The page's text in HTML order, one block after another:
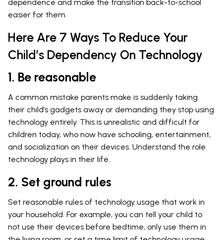
dependence and make the transition back-to-school
easier for them.
Here Are 7 Ways To Reduce Your
Child’s Dependency On Technology
1. Be reasonable
A common mistake parents make is suddenly taking
their child’s gadgets away or demanding they stop using
technology entirely. This is unrealistic and difficult for
children today, who now have schooling, entertainment,
and socialization on their devices. Understand the role
technology plays in their life.
2. Set ground rules
Set reasonable rules of technology usage that work in
your household. For example, you can tell your child to
not use their devices before bedtime, only use them in